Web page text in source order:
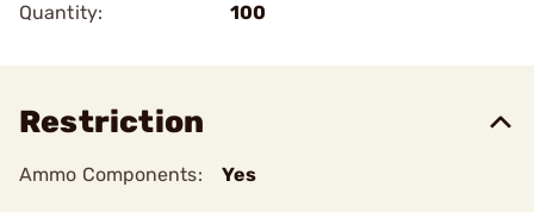
Quantity:
100
Restriction
Ammo Components: Yes